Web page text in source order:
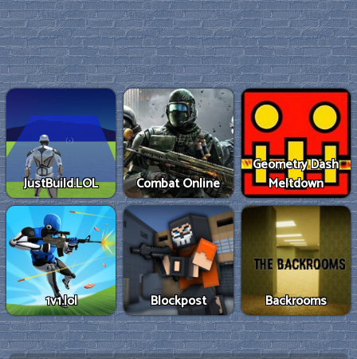
JustBuild.LOL Combat Online
Geometry Dash
Meltdown
1v1.lol Blockpost Backrooms